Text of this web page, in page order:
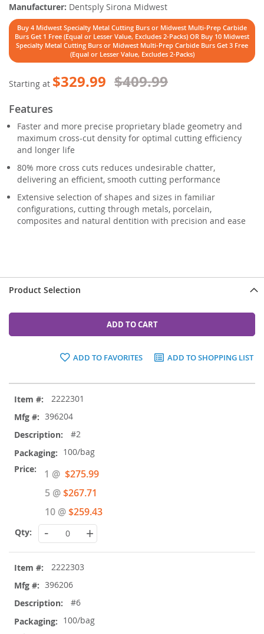
Manufacturer: Dentsply Sirona Midwest
Buy 4 Midwest Specialty Metal Cutting Burs or Midwest Multi-Prep Carbide
Burs Get 1 Free (Equal or Lesser Value, Excludes 2-Packs) OR Buy 10 Midwest
Specialty Metal Cutting Burs or Midwest Multi-Prep Carbide Burs Get 3 Free
(Equal or Lesser Value, Excludes 2-Packs)
Starting at $329.99 $409.99
Features
Faster and more precise proprietary blade geometry and
maximum cross-cut density for optimal cutting efficiency
and longer life
80% more cross cuts reduces undesirable chatter,
delivering an efficient, smooth cutting performance
Extensive selection of shapes and sizes in familiar
configurations, cutting through metals, porcelain,
composites and natural dentition with precision and ease
Product Selection
ADD TO CART
ADD TO FAVORITES ADD TO SHOPPING LIST
product
items
2222301
396204
#2
100/bag
1 @ Special
Price
$275.99
5 @$267.71
10 @$259.43
- +
2222303
396206
#6
100/bag